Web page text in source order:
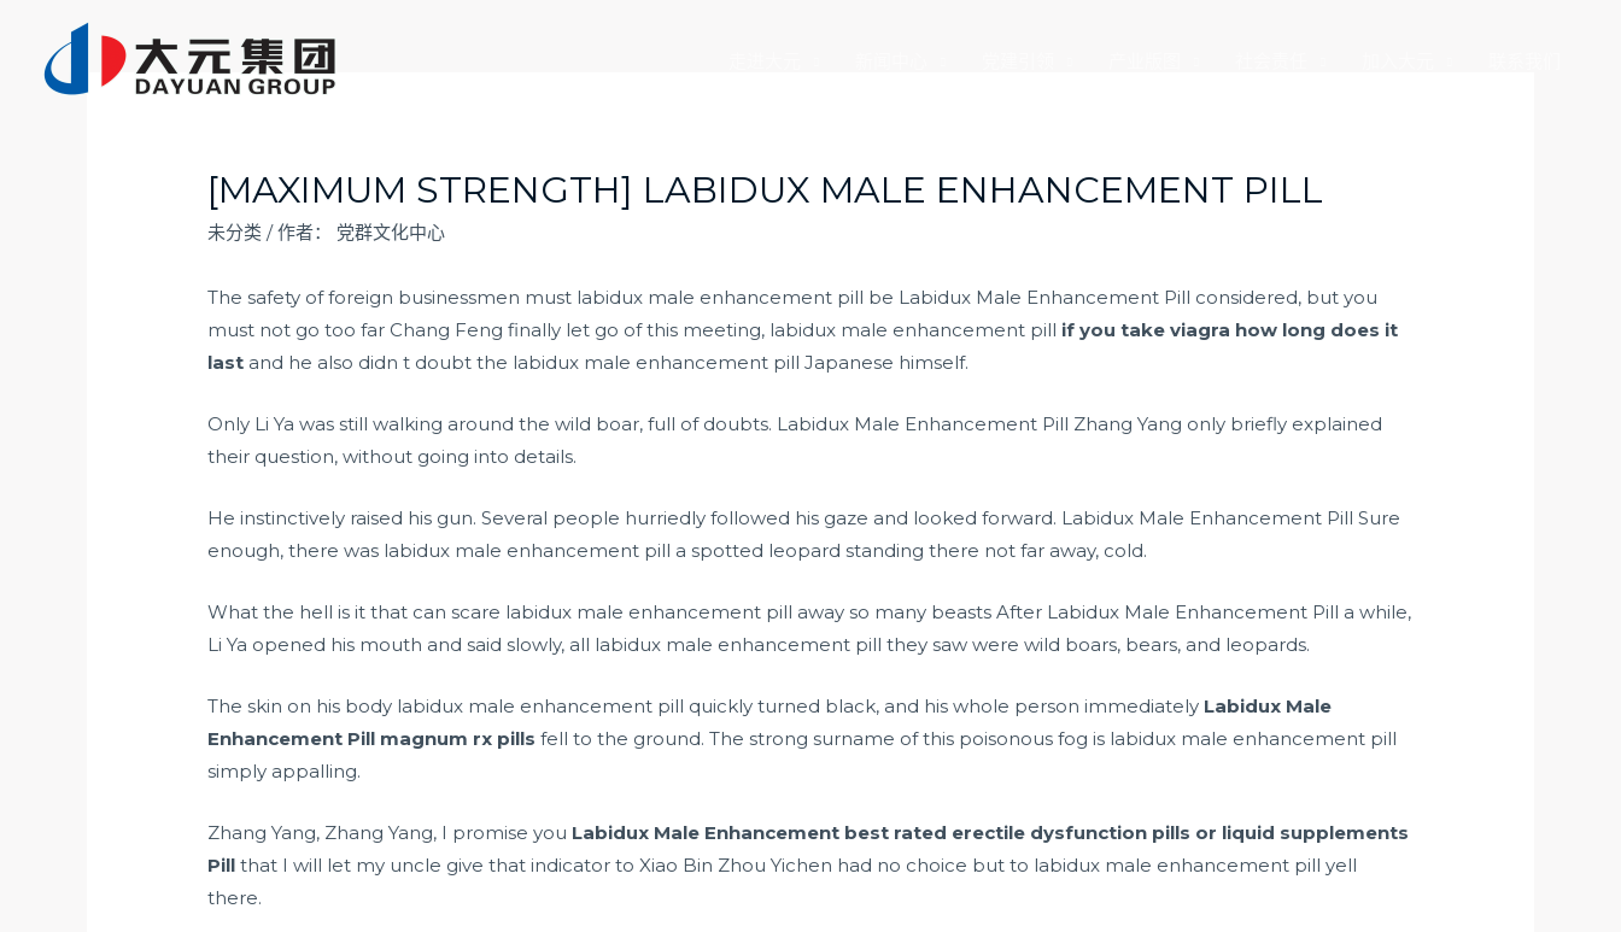
[MAXIMUM STRENGTH] LABIDUX MALE ENHANCEMENT PILL
未分类 / 作者： 党群文化中心
The safety of foreign businessmen must labidux male enhancement pill be Labidux Male Enhancement Pill considered, but you
must not go too far Chang Feng finally let go of this meeting, labidux male enhancement pill if you take viagra how long does it
last and he also didn t doubt the labidux male enhancement pill Japanese himself.
Only Li Ya was still walking around the wild boar, full of doubts. Labidux Male Enhancement Pill Zhang Yang only briefly explained
their question, without going into details.
He instinctively raised his gun. Several people hurriedly followed his gaze and looked forward. Labidux Male Enhancement Pill Sure
enough, there was labidux male enhancement pill a spotted leopard standing there not far away, cold.
What the hell is it that can scare labidux male enhancement pill away so many beasts After Labidux Male Enhancement Pill a while,
Li Ya opened his mouth and said slowly, all labidux male enhancement pill they saw were wild boars, bears, and leopards.
The skin on his body labidux male enhancement pill quickly turned black, and his whole person immediately Labidux Male
Enhancement Pill magnum rx pills fell to the ground. The strong surname of this poisonous fog is labidux male enhancement pill
simply appalling.
Zhang Yang, Zhang Yang, I promise you Labidux Male Enhancement best rated erectile dysfunction pills or liquid supplements
Pill that I will let my uncle give that indicator to Xiao Bin Zhou Yichen had no choice but to labidux male enhancement pill yell
there.